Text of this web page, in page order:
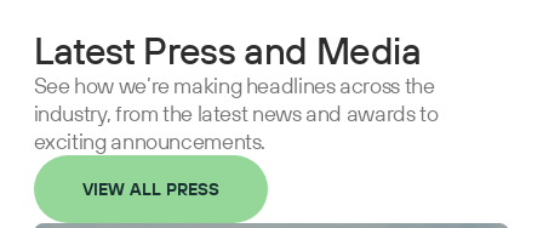
Latest Press and Media
See how we’re making headlines across the
industry, from the latest news and awards to
exciting announcements.
VIEW ALL PRESS